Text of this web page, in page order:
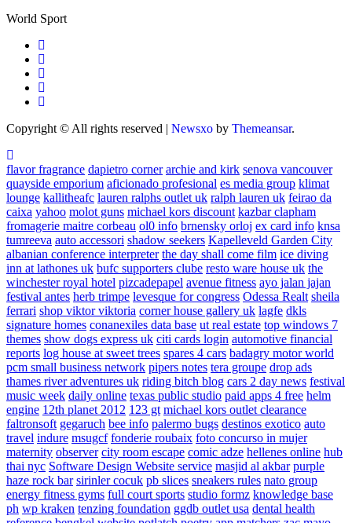
World Sport
Copyright © All rights reserved | Newsxo by Themeansar.
flavor fragrance dapietro corner archie and kirk senova vancouver
quayside emporium aficionado profesional es media group klimat
lounge kallitheafc lauren ralphs outlet uk ralph lauren uk feirao da
caixa yahoo molot guns michael kors discount kazbar clapham
fromagerie maitre corbeau ol0 info brnensky orloj ex card info knsa
tumreeva auto accessori shadow seekers Kapelleveld Garden City
albanian conference interpreter the day shall come film ice diving
inn at lathones uk bufc supporters clube resto ware house uk the
winchester royal hotel pizcadepapel avenue fitness ayo jalan jajan
festival antes herb trimpe levesque for congress Odessa Realt sheila
ferrari shop viktor viktoria corner house gallery uk lagfe dkls
signature homes conanexiles data base ut real estate top windows 7
themes show dogs express uk citi cards login automotive financial
reports log house at sweet trees spares 4 cars badagry motor world
pcm small business network pipers notes tera groupe drop ads
thames river adventures uk riding bitch blog cars 2 day news festival
music week daily online texas public studio paid apps 4 free helm
engine 12th planet 2012 123 gt michael kors outlet clearance
faltronsoft gegaruch bee info palermo bugs destinos exotico auto
travel indure msugcf fonderie roubaix foto concurso in mujer
maternity observer city room escape comic adze hellenes online hub
thai nyc Software Design Website service masjid al akbar purple
haze rock bar sirinler cocuk pb slices sneakers rules nato group
energy fitness gyms full court sports studio formz knowledge base
ph wp kraken tenzing foundation ggdb outlet usa dental health